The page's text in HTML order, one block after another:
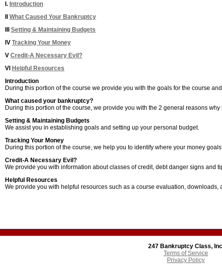
I. Introduction
What Caused Your Bankruptcy
Setting & Maintaining Budgets
IV Tracking Your Money
V Credit-A Necessary Evil?
VI Helpful Resources
Introduction
During this portion of the course we provide you with the goals for the course
What caused your bankruptcy?
During this portion of the course, we provide you with the 2 general reasons
Setting & Maintaining Budgets
We assist you in establishing goals and setting up your personal budget.
Tracking Your Money
During this portion of the course, we help you to identify where your money
Credit-A Necessary Evil?
We provide you with information about classes of credit, debt danger signs and
Helpful Resources
We provide you with helpful resources such as a course evaluation, downloads,
247 Bankruptcy Class,
Terms of Service
Privacy Policy